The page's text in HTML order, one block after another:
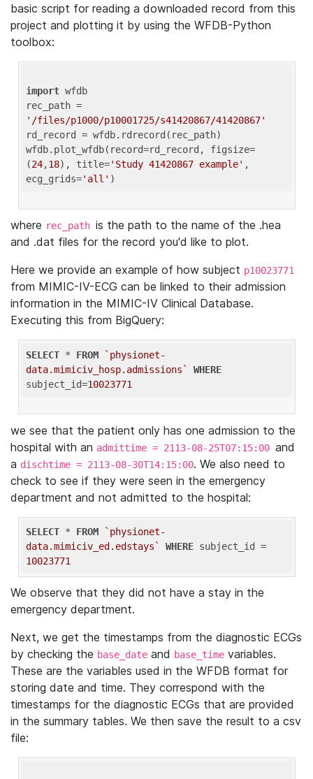
basic script for reading a downloaded record from this
project and plotting it by using the WFDB-Python
toolbox:
import wfdb
'/files/p1000/p10001725/s41420867/41420867'
rd_record = wfdb.rdrecord(rec_path)
wfdb.plot_wfdb(record=rd_record, figsize=
(24,18), title='Study 41420867 example' ,
ecg_grids='all'
where rec_path is the path to the name of the .hea
and .dat files for the record you'd like to plot.
Here we provide an example of how subject p10023771
from MIMIC-IV-ECG can be linked to their admission
information in the MIMIC-IV Clinical Database.
Executing this from BigQuery:
SELECT * FROM
`physionet-
data.mimiciv_hosp.admissions`
WHERE
subject_id=10023771
we see that the patient only has one admission to the
hospital with an admittime = 2113-08-25T07:15:00 and
a dischtime = 2113-08-30T14:15:00. We also need to
check to see if they were seen in the emergency
department and not admitted to the hospital:
SELECT * FROM
`physionet-
data.mimiciv_ed.edstays`
WHERE
10023771
We observe that they did not have a stay in the
emergency department.
Next, we get the timestamps from the diagnostic ECGs
by checking the base_date and base_time variables.
These are the variables used in the WFDB format for
storing date and time. They correspond with the
timestamps for the diagnostic ECGs that are provided
in the summary tables. We then save the result to a csv
file: